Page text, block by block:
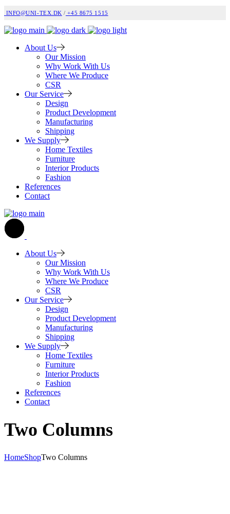
INFO@UNI-TEX.DK / +45 8675 1515
About Us
Our Mission
Why Work With Us
Where We Produce
CSR
Our Service
Design
Product Development
Manufacturing
Shipping
We Supply
Home Textiles
Furniture
Interior Products
Fashion
References
Contact
About Us
Our Mission
Why Work With Us
Where We Produce
CSR
Our Service
Design
Product Development
Manufacturing
Shipping
We Supply
Home Textiles
Furniture
Interior Products
Fashion
References
Contact
Two Columns
HomeShopTwo Columns